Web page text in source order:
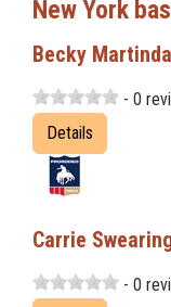
New York
Becky
- 0
Details
Carrie
- 0